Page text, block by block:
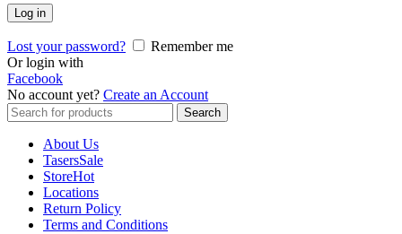
Log in
Lost your password?
Remember me
Or login with
Facebook
No account yet? Create an Account
Search
for:
Search
About Us
TasersSale
StoreHot
Locations
Return Policy
Terms and Conditions